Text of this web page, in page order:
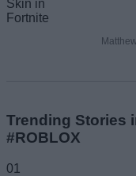
Trending Stories
#ROBLOX
01